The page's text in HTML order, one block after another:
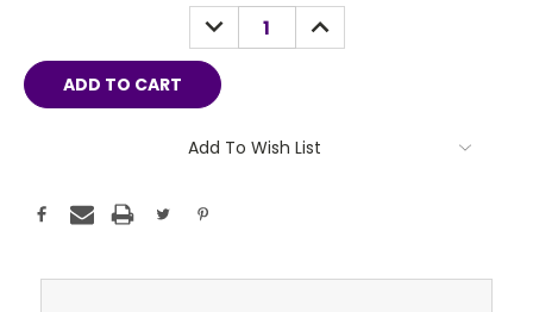
DECREASE
QUANTITY:
INCREASE
QUANTITY:
Add To Wish List